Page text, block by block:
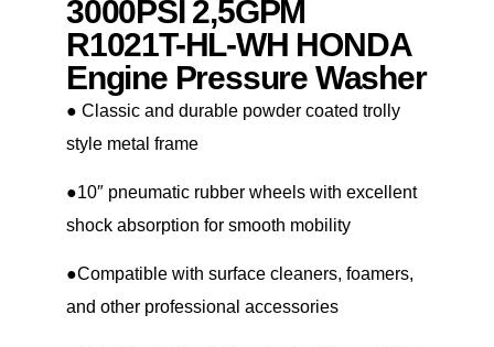
3000PSI 2,5GPM
R1021T-HL-WH HONDA
Engine Pressure Washer
● Classic and durable powder coated trolly
style metal frame
●10″ pneumatic rubber wheels with excellent
shock absorption for smooth mobility
●Compatible with surface cleaners, foamers,
and other professional accessories